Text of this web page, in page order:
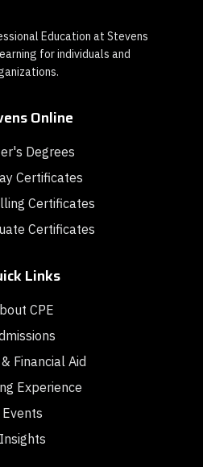
Education at Stevens
for individuals and
Online
Degrees
Certificates
Certificates
Certificates
Links
CPE
Financial Aid
Experience
Events
Insights